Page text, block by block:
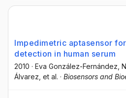
Impedimetric aptasensor
detection in human serum
2010 · Eva González-Fernández ,
Álvarez , et al. · Biosensors and